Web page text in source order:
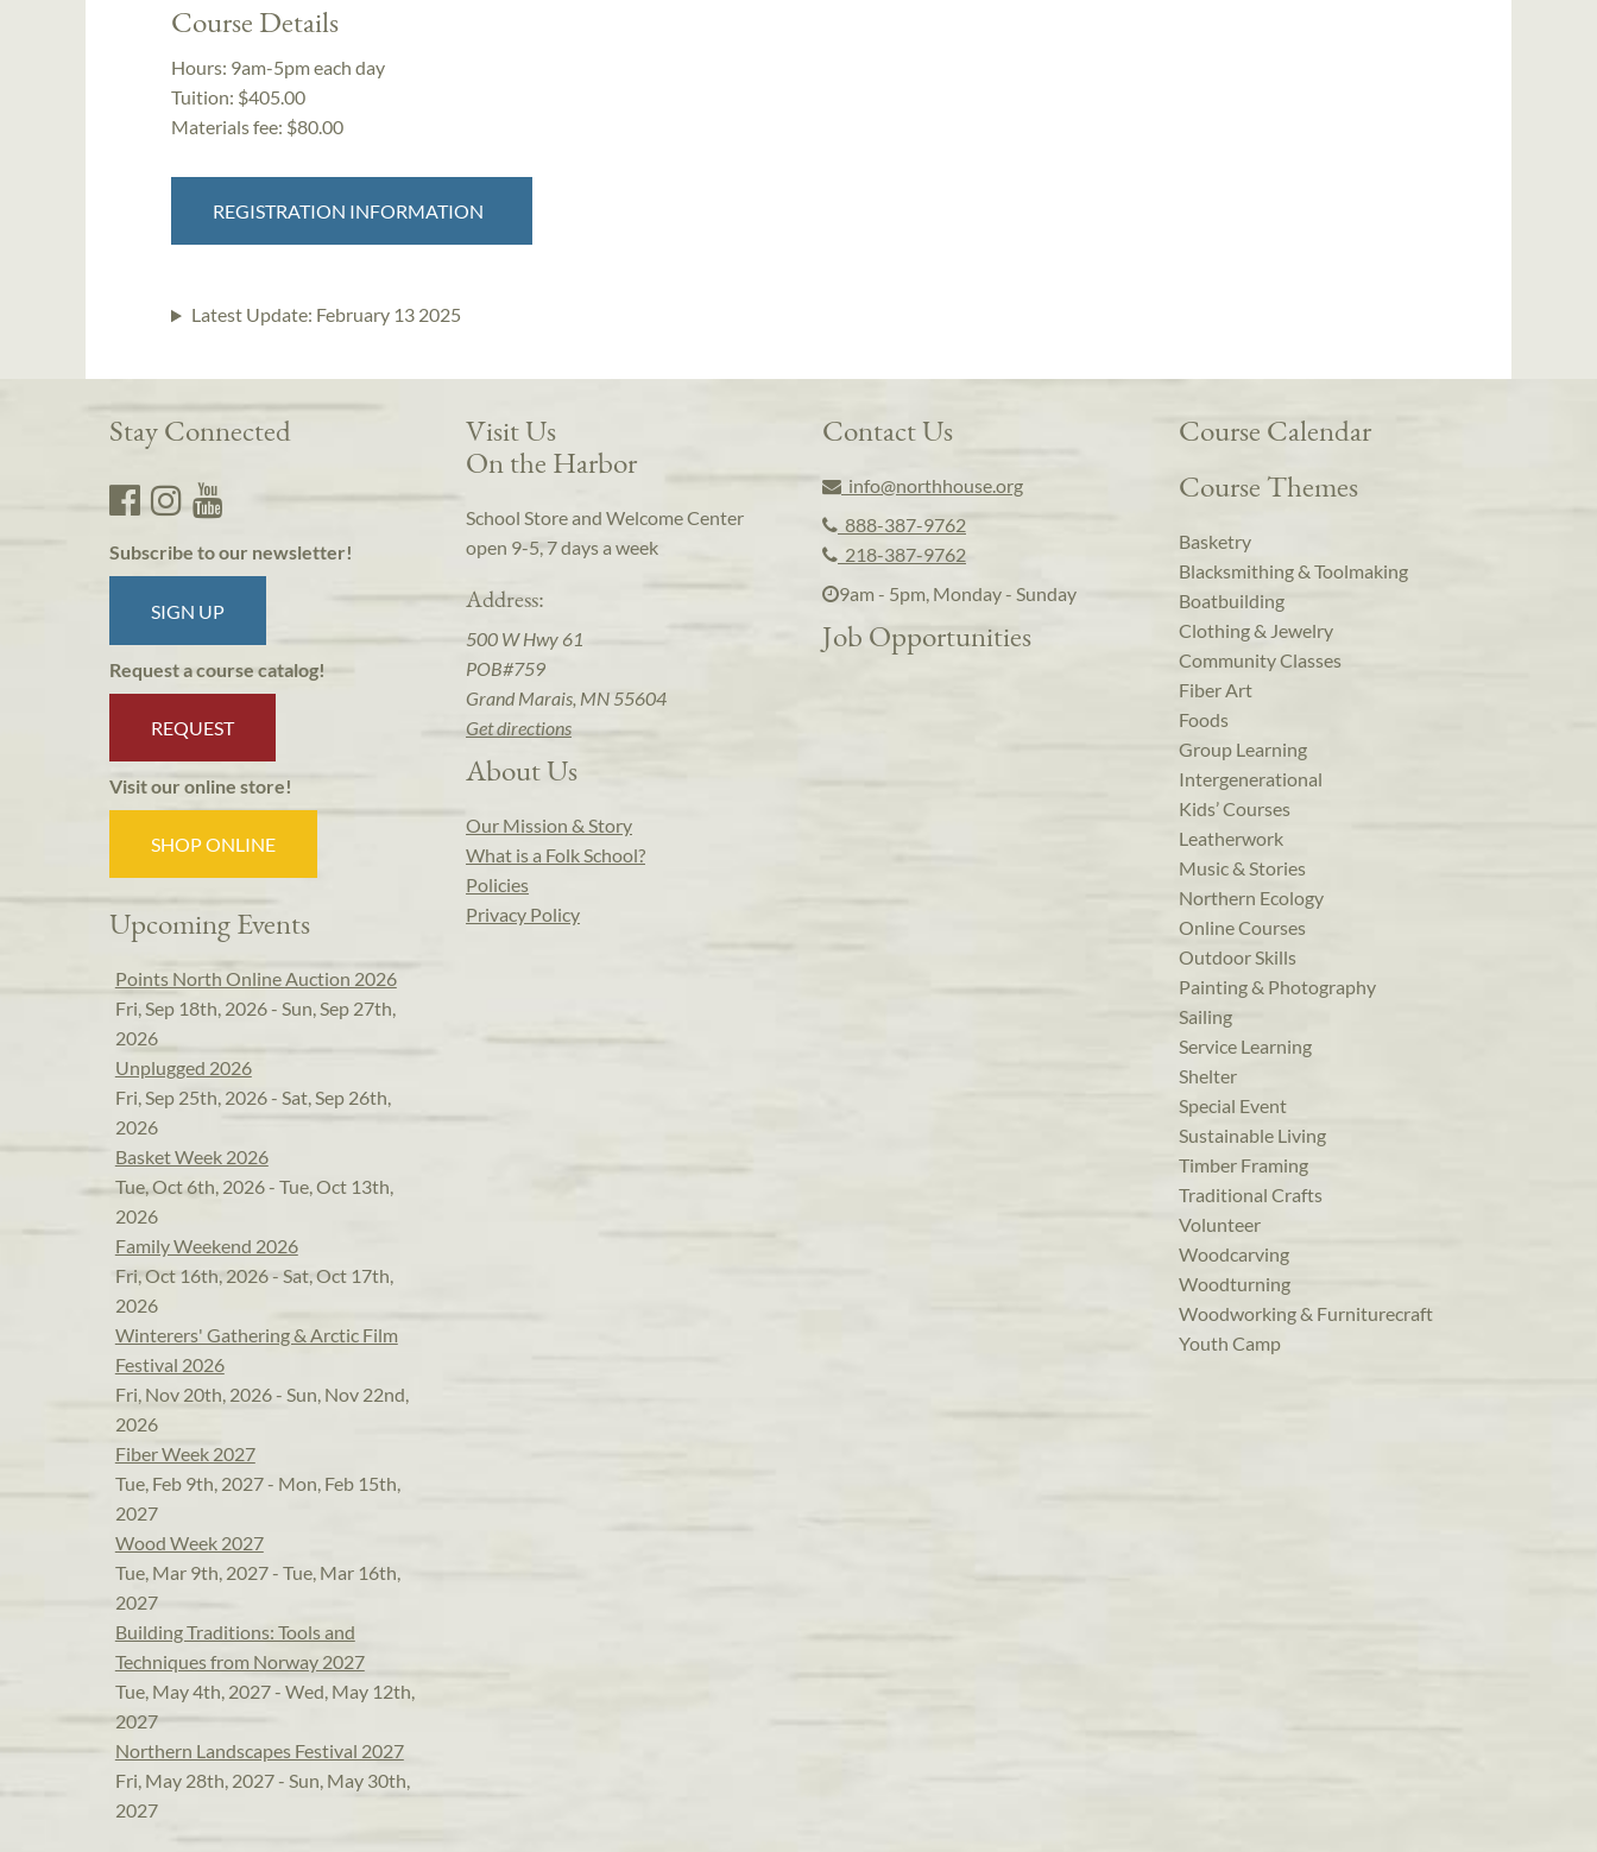
Course Details
Hours: 9am-5pm each day
Tuition: $405.00
Materials fee: $80.00
REGISTRATION INFORMATION
Latest Update: February 13 2025
Stay Connected
Subscribe to our newsletter!
SIGN UP
Request a course catalog!
REQUEST
Visit our online store!
SHOP ONLINE
Upcoming Events
Points North Online Auction 2026
Fri, Sep 18th, 2026 - Sun, Sep 27th,
2026
Unplugged 2026
Fri, Sep 25th, 2026 - Sat, Sep 26th,
2026
Basket Week 2026
Tue, Oct 6th, 2026 - Tue, Oct 13th,
2026
Family Weekend 2026
Fri, Oct 16th, 2026 - Sat, Oct 17th,
2026
Winterers' Gathering & Arctic Film
Festival 2026
Fri, Nov 20th, 2026 - Sun, Nov 22nd,
2026
Fiber Week 2027
Tue, Feb 9th, 2027 - Mon, Feb 15th,
2027
Wood Week 2027
Tue, Mar 9th, 2027 - Tue, Mar 16th,
2027
Building Traditions: Tools and
Techniques from Norway 2027
Tue, May 4th, 2027 - Wed, May 12th,
2027
Northern Landscapes Festival 2027
Fri, May 28th, 2027 - Sun, May 30th,
2027
Visit Us
On the Harbor
School Store and Welcome Center
open 9-5, 7 days a week
Address:
500 W Hwy 61
POB#759
Grand Marais, MN 55604
Get directions
About Us
Our Mission & Story
What is a Folk School?
Policies
Privacy Policy
Contact Us
info@northhouse.org
888-387-9762
218-387-9762
9am - 5pm, Monday - Sunday
Job Opportunities
Course Calendar
Course Themes
Basketry
Blacksmithing & Toolmaking
Boatbuilding
Clothing & Jewelry
Community Classes
Fiber Art
Foods
Group Learning
Intergenerational
Kids’ Courses
Leatherwork
Music & Stories
Northern Ecology
Online Courses
Outdoor Skills
Painting & Photography
Sailing
Service Learning
Shelter
Special Event
Sustainable Living
Timber Framing
Traditional Crafts
Volunteer
Woodcarving
Woodturning
Woodworking & Furniturecraft
Youth Camp